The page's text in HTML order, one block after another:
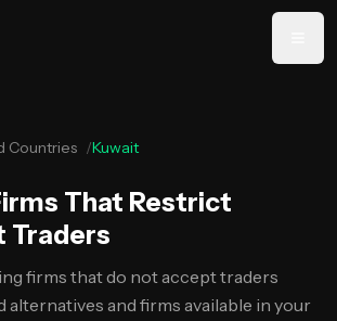
Countries /Kuwait
That Restrict
Traders
firms that do not accept traders
alternatives and firms available in your